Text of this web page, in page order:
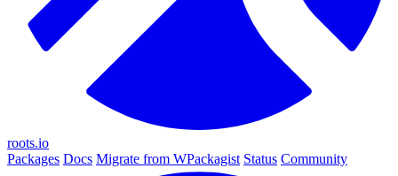
roots.io
Packages Docs Migrate from WPackagist Status Community